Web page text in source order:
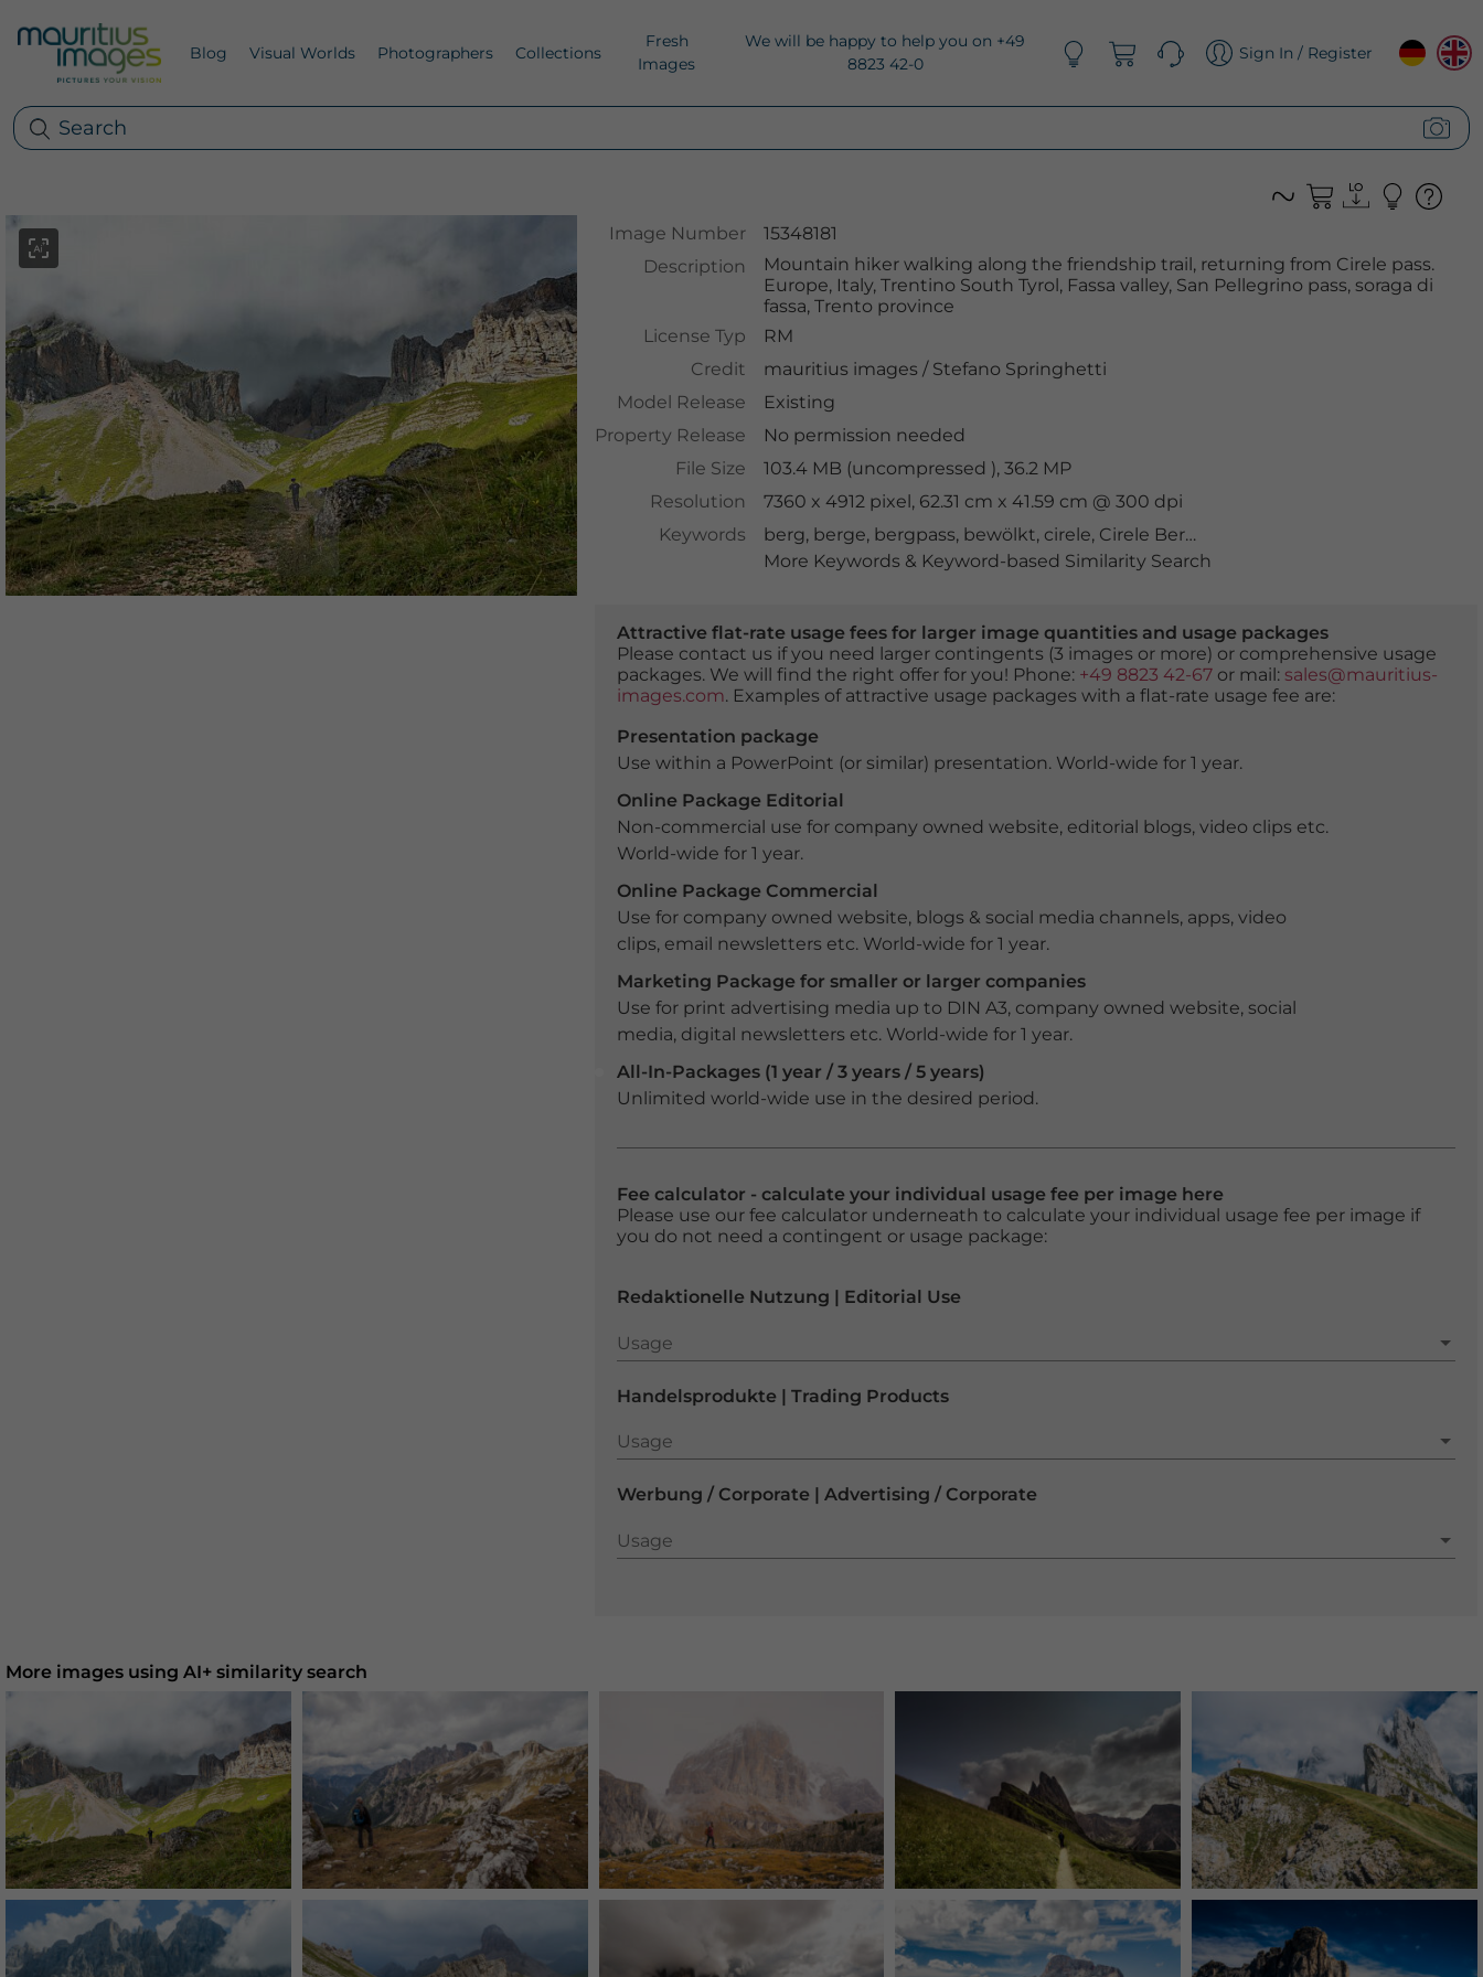
Blog Visual Worlds Photographers Collections
Fresh
Images
We will be happy to help you on +49
8823 42-0
Sign In / Register
Image Number
15348181
Description
Mountain hiker walking along the friendship trail, returning from Cirele pass.
Europe, Italy, Trentino South Tyrol, Fassa valley, San Pellegrino pass, soraga di
fassa, Trento province
License Typ
RM
Credit
mauritius images /Stefano Springhetti
Model Release
Existing
Property Release
No permission needed
File Size
103.4 MB (uncompressed ), 36.2 MP
Resolution
7360 x 4912 pixel, 62.31 cm x 41.59 cm @ 300 dpi
Keywords
berg, berge, bergpass, bewölkt, cirele, Cirele Bergpass
More Keywords & Keyword-based Similarity Search
Attractive flat-rate usage fees for larger image quantities and usage packages
Please contact us if you need larger contingents (3 images or more) or comprehensive usage
packages. We will find the right offer for you! Phone: +49 8823 42-67or mail: sales@mauritius-
images.com. Examples of attractive usage packages with a flat-rate usage fee are:
Presentation package
Use within a PowerPoint (or similar) presentation. World-wide for 1 year.
Online Package Editorial
Non-commercial use for company owned website, editorial blogs, video clips etc.
World-wide for 1 year.
Online Package Commercial
Use for company owned website, blogs & social media channels, apps, video
clips, email newsletters etc. World-wide for 1 year.
Marketing Package for smaller or larger companies
Use for print advertising media up to DIN A3, company owned website, social
media, digital newsletters etc. World-wide for 1 year.
All-In-Packages (1 year / 3 years / 5 years)
Unlimited world-wide use in the desired period.
Fee calculator - calculate your individual usage fee per image here
Please use our fee calculator underneath to calculate your individual usage fee per image if
you do not need a contingent or usage package:
Redaktionelle Nutzung | Editorial Use
Usage
Usage
Handelsprodukte | Trading Products
Usage
Usage
Werbung / Corporate | Advertising / Corporate
Usage
Usage
More images using AI+ similarity search